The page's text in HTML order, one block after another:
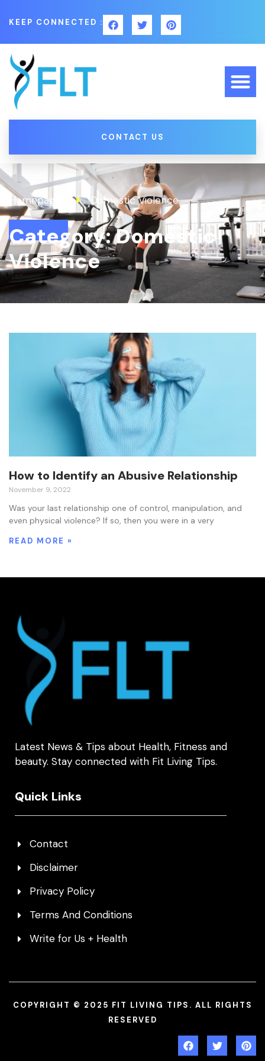
KEEP CONNECTED :
CONTACT US
Homepage Domestic Violence
Category: Domestic
Violence
How to Identify an Abusive Relationship
November 9, 2022
Was your last relationship one of control, manipulation, and
even physical violence? If so, then you were in a very
READ MORE »
Latest News & Tips about Health, Fitness and
beauty. Stay connected with Fit Living Tips.
Quick Links
Contact
Disclaimer
Privacy Policy
Terms And Conditions
Write for Us + Health
COPYRIGHT © 2025 FIT LIVING TIPS. ALL RIGHTS
RESERVED